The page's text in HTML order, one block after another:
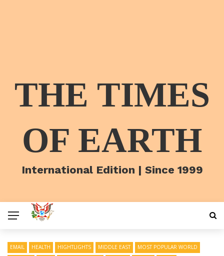
THE TIMES
OF EARTH
International Edition | Since 1999
EMAIL HEALTH HIGHTLIGHTS MIDDLE EAST
MOST POPULAR WORLD